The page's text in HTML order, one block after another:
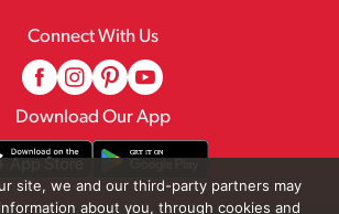
Connect With Us
Download Our App
site, we and our third-party partners may
about you, through cookies and